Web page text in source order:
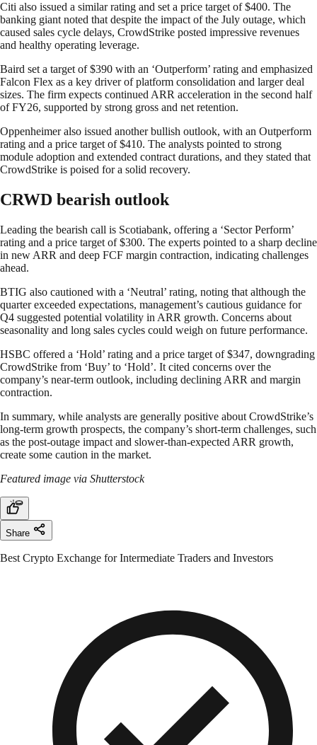
Citi also issued a similar rating and set a price target of $400. The
banking giant noted that despite the impact of the July outage, which
caused sales cycle delays, CrowdStrike posted impressive revenues
and healthy operating leverage.
Baird set a target of $390 with an ‘Outperform’ rating and emphasized
Falcon Flex as a key driver of platform consolidation and larger deal
sizes. The firm expects continued ARR acceleration in the second half
of FY26, supported by strong gross and net retention.
Oppenheimer also issued another bullish outlook, with an Outperform
rating and a price target of $410. The analysts pointed to strong
module adoption and extended contract durations, and they stated that
CrowdStrike is poised for a solid recovery.
CRWD bearish outlook
Leading the bearish call is Scotiabank, offering a ‘Sector Perform’
rating and a price target of $300. The experts pointed to a sharp decline
in new ARR and deep FCF margin contraction, indicating challenges
ahead.
BTIG also cautioned with a ‘Neutral’ rating, noting that although the
quarter exceeded expectations, management’s cautious guidance for
Q4 suggested potential volatility in ARR growth. Concerns about
seasonality and long sales cycles could weigh on future performance.
HSBC offered a ‘Hold’ rating and a price target of $347, downgrading
CrowdStrike from ‘Buy’ to ‘Hold’. It cited concerns over the
company’s near-term outlook, including declining ARR and margin
contraction.
In summary, while analysts are generally positive about CrowdStrike’s
long-term growth prospects, the company’s short-term challenges, such
as the post-outage impact and slower-than-expected ARR growth,
create some caution in the market.
Featured image via Shutterstock
Share
Best Crypto Exchange for Intermediate Traders and Investors